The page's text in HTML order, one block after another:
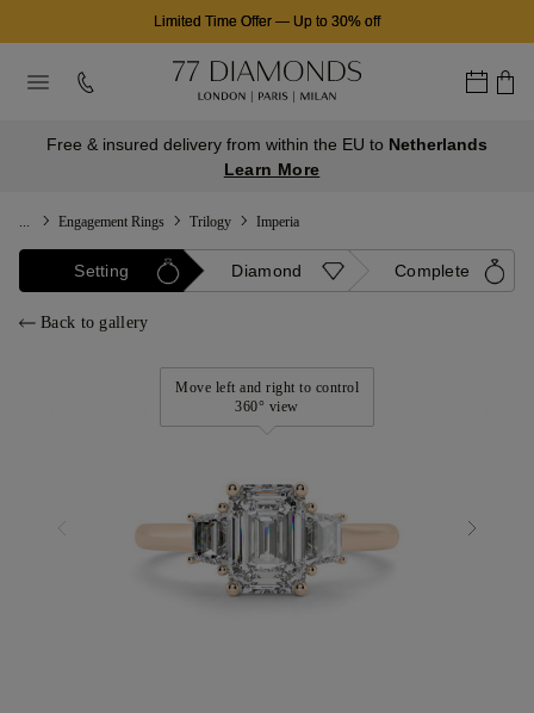
Limited Time Offer — Up to 30% off
Free & insured delivery from within the EU to Netherlands
Learn More
Engagement Rings Trilogy Imperia
Setting Diamond Complete
Back to gallery
Move left and right to control
360° view